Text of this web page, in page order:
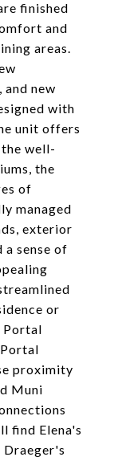
finished
and
areas.
new
with
unit offers
well-
the
of
managed
exterior
a sense of
or
Portal
proximity
Muni
find Elena's